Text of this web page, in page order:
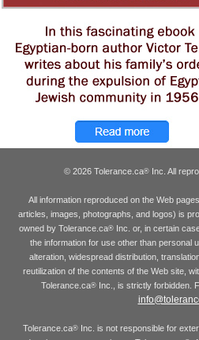
© 2026 Tolerance.ca® Inc. All
All information reproduced on the Web
articles, images, photographs, and logos) is
owned by Tolerance.ca®Inc. or, in certain
the information for use other than personal
alteration, widespread distribution,
reutilization of the contents of the Web site,
Tolerance.ca® Inc., is strictly forbidden.
Tolerance.ca® Inc. is not responsible for